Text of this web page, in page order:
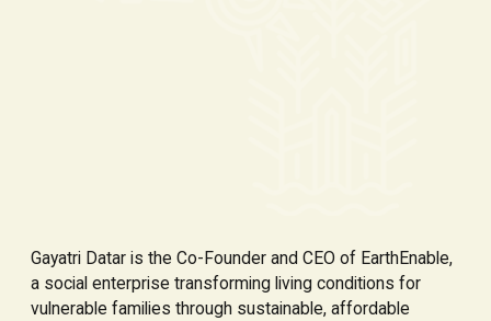
Gayatri Datar is the Co-Founder and CEO of EarthEnable,
a social enterprise transforming living conditions for
vulnerable families through sustainable, affordable